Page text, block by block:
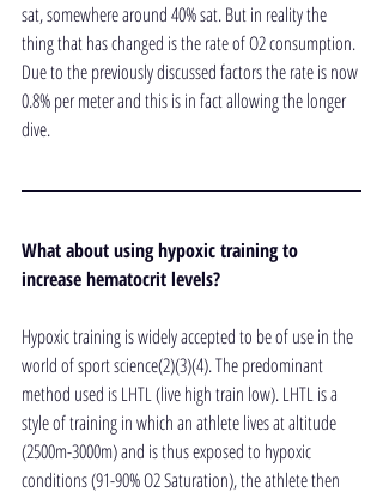
sat, somewhere around 40% sat. But in reality the
thing that has changed is the rate of O2 consumption.
Due to the previously discussed factors the rate is now
0.8% per meter and this is in fact allowing the longer
dive.
What about using hypoxic training to
increase hematocrit levels?
Hypoxic training is widely accepted to be of use in the
world of sport science(2)(3)(4). The predominant
method used is LHTL (live high train low). LHTL is a
style of training in which an athlete lives at altitude
(2500m-3000m) and is thus exposed to hypoxic
conditions (91-90% O2 Saturation), the athlete then